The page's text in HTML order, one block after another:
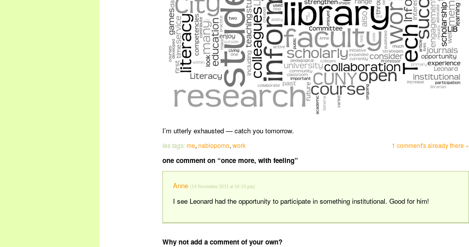
I’m utterly exhausted — catch you tomorrow.
les tags:me, nablopomo, work 1 comment's already there »
one comment on “once more, with feeling”
Anne (14 November 2011 at 10:10 pm)
I see Leonard had the opportunity to participate in something institutional. Good for him!
Why not add a comment of your own?